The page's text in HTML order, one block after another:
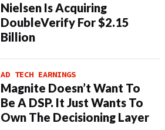
Nielsen Is Acquiring
DoubleVerify For $2.15
Billion
AD TECH EARNINGS
Magnite Doesn’t Want To
Be A DSP. It Just Wants To
Own The Decisioning Layer